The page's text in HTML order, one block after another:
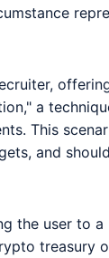
a
This
and
the user to
treasury